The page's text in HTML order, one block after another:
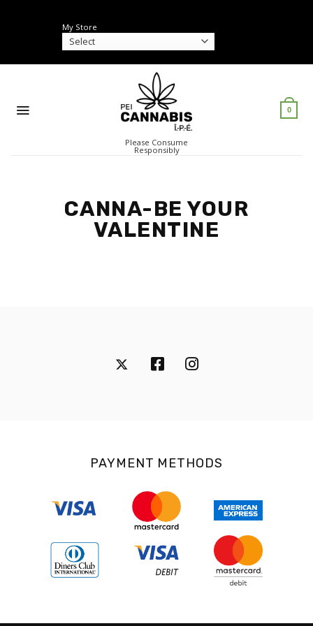
My Store
Please Consume
Responsibly
0
CANNA-BE YOUR
VALENTINE
PAYMENT METHODS